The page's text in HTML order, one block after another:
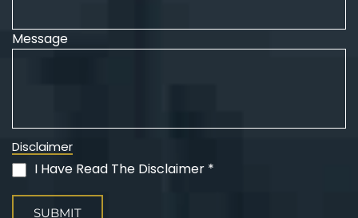
Message
Disclaimer
(Required)
I Have Read The Disclaimer *